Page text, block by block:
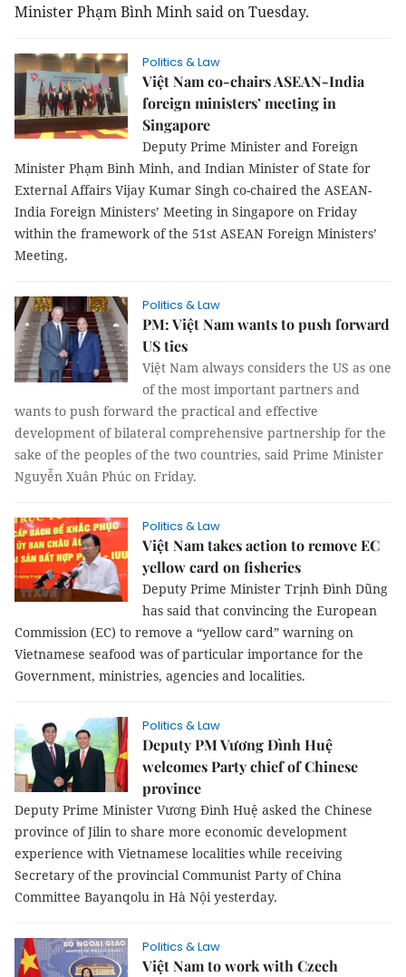
Minister Phạm Bình Minh said on Tuesday.
Politics & Law
Việt Nam co-chairs ASEAN-India
foreign ministers’ meeting in
Singapore
Deputy Prime Minister and Foreign
Minister Phạm Bình Minh, and Indian Minister of State for
External Affairs Vijay Kumar Singh co-chaired the ASEAN-
India Foreign Ministers’ Meeting in Singapore on Friday
within the framework of the 51st ASEAN Foreign Ministers’
Meeting.
Politics & Law
PM: Việt Nam wants to push forward
US ties
Việt Nam always considers the US as one
of the most important partners and
wants to push forward the practical and effective
development of bilateral comprehensive partnership for the
sake of the peoples of the two countries, said Prime Minister
Nguyễn Xuân Phúc on Friday.
Politics & Law
Việt Nam takes action to remove EC
yellow card on fisheries
Deputy Prime Minister Trịnh Đình Dũng
has said that convincing the European
Commission (EC) to remove a “yellow card” warning on
Vietnamese seafood was of particular importance for the
Government, ministries, agencies and localities.
Politics & Law
Deputy PM Vương Đình Huệ
welcomes Party chief of Chinese
province
Deputy Prime Minister Vương Đình Huệ asked the Chinese
province of Jilin to share more economic development
experience with Vietnamese localities while receiving
Secretary of the provincial Communist Party of China
Committee Bayanqolu in Hà Nội yesterday.
Politics & Law
Việt Nam to work with Czech